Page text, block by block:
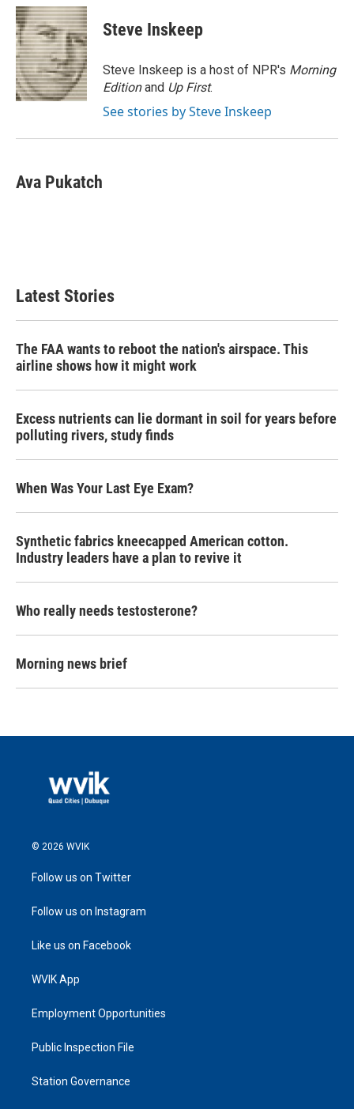
c
e
b
o
o
k
i
t
t
e
r
n
k
e
d
I
n
Steve Inskeep
Steve Inskeep is a host of NPR's Morning
Editionand Up First.
See stories by Steve Inskeep
Ava Pukatch
Latest Stories
The FAA wants to reboot the nation's airspace. This
airline shows how it might work
Excess nutrients can lie dormant in soil for years before
polluting rivers, study finds
When Was Your Last Eye Exam?
Synthetic fabrics kneecapped American cotton.
Industry leaders have a plan to revive it
Who really needs testosterone?
Morning news brief
© 2026 WVIK
Follow us on Twitter
Follow us on Instagram
Like us on Facebook
WVIK App
Employment Opportunities
Public Inspection File
Station Governance